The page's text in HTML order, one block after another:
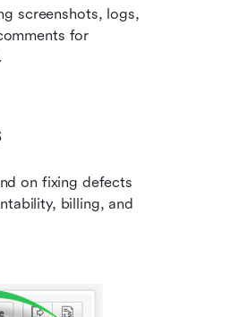
screenshots, logs,
for
on fixing defects